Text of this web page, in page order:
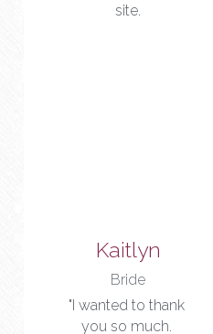
site.
Kaitlyn
Bride
"I wanted to thank
you so much.